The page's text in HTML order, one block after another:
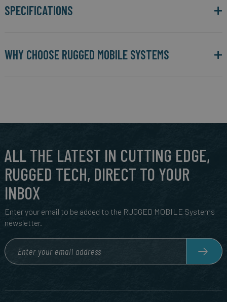
SPECIFICATIONS
WHY CHOOSE RUGGED MOBILE SYSTEMS
ALL THE LATEST IN CUTTING EDGE,
RUGGED TECH, DIRECT TO YOUR
INBOX
Enter your email to be added to the RUGGED MOBILE Systems
newsletter.